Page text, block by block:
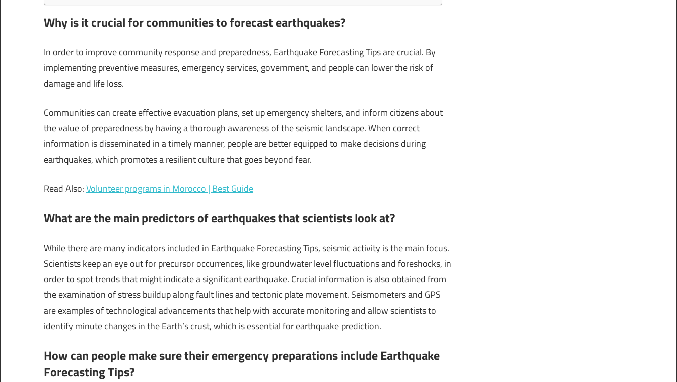
Why is it crucial for communities to forecast earthquakes?
In order to improve community response and preparedness, Earthquake Forecasting Tips are crucial. By
implementing preventive measures, emergency services, government, and people can lower the risk of
damage and life loss.
Communities can create effective evacuation plans, set up emergency shelters, and inform citizens about
the value of preparedness by having a thorough awareness of the seismic landscape. When correct
information is disseminated in a timely manner, people are better equipped to make decisions during
earthquakes, which promotes a resilient culture that goes beyond fear.
Read Also:Volunteer programs in Morocco | Best Guide
What are the main predictors of earthquakes that scientists look at?
While there are many indicators included in Earthquake Forecasting Tips, seismic activity is the main focus.
Scientists keep an eye out for precursor occurrences, like groundwater level fluctuations and foreshocks, in
order to spot trends that might indicate a significant earthquake. Crucial information is also obtained from
the examination of stress buildup along fault lines and tectonic plate movement. Seismometers and GPS
are examples of technological advancements that help with accurate monitoring and allow scientists to
identify minute changes in the Earth’s crust, which is essential for earthquake prediction.
How can people make sure their emergency preparations include Earthquake
Forecasting Tips?